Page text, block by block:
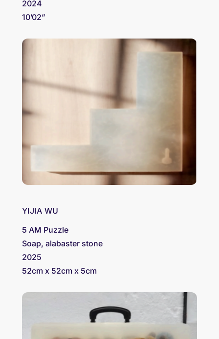
2024
10’02”
YIJIA WU
5 AM Puzzle
Soap, alabaster stone
2025
52cm x 52cm x 5cm